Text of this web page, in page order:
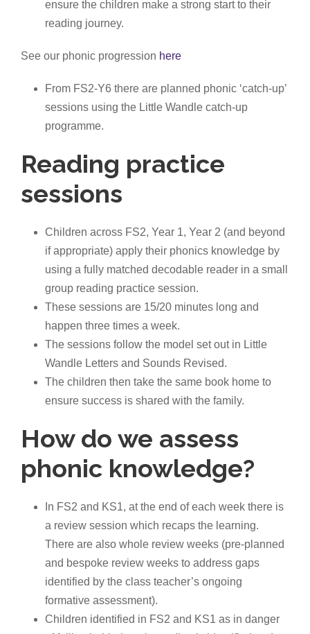
ensure the children make a strong start to their
reading journey.
See our phonic progression here
From FS2-Y6 there are planned phonic ‘catch-up’
sessions using the Little Wandle catch-up
programme.
Reading practice
sessions
Children across FS2, Year 1, Year 2 (and beyond
if appropriate) apply their phonics knowledge by
using a fully matched decodable reader in a small
group reading practice session.
These sessions are 15/20 minutes long and
happen three times a week.
The sessions follow the model set out in Little
Wandle Letters and Sounds Revised.
The children then take the same book home to
ensure success is shared with the family.
How do we assess
phonic knowledge?
In FS2 and KS1, at the end of each week there is
a review session which recaps the learning.
There are also whole review weeks (pre-planned
and bespoke review weeks to address gaps
identified by the class teacher’s ongoing
formative assessment).
Children identified in FS2 and KS1 as in danger